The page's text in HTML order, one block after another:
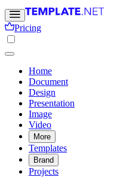
Pricing
Home
Document
Design
Presentation
Image
Video
More
Templates
Brand
Projects